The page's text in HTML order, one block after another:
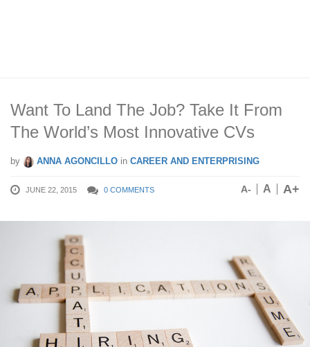
Want To Land The Job? Take It From
The World’s Most Innovative CVs
by ANNA AGONCILLO in CAREER AND ENTERPRISING
JUNE 22, 2015 0 COMMENTS A- A A+